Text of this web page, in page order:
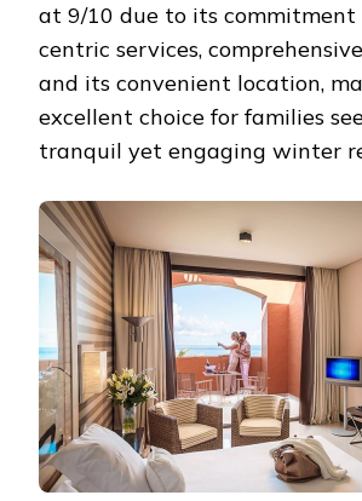
at 9/10 due to its
centric services,
and its convenient location,
excellent choice for families
tranquil yet engaging winter